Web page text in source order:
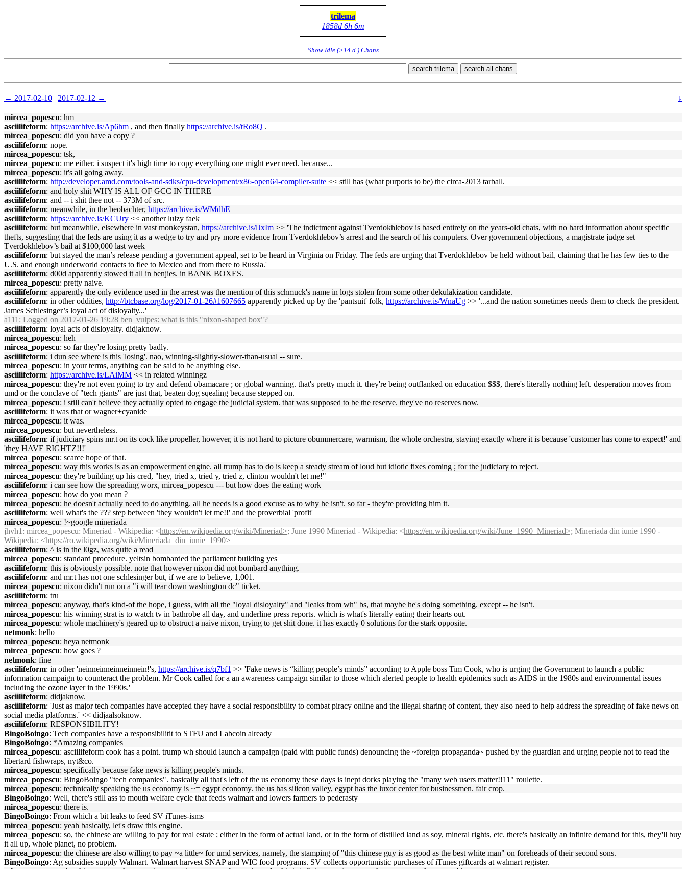
trilema
1858d 6h 6m
Show Idle (>14 d.) Chans
search trilema search all chans
← 2017-02-10 | 2017-02-12 → ↓
mircea_popescu: hm
asciilifeform: https://archive.is/Ap6hm , and then finally https://archive.is/tRo8Q .
mircea_popescu: did you have a copy ?
asciilifeform: nope.
mircea_popescu: tsk,
mircea_popescu: me either. i suspect it's high time to copy everything one might ever need. because...
mircea_popescu: it's all going away.
asciilifeform: http://developer.amd.com/tools-and-sdks/cpu-development/x86-open64-compiler-suite << still has (what purports to be) the circa-2013 tarball.
asciilifeform: and holy shit WHY IS ALL OF GCC IN THERE
asciilifeform: and -- i shit thee not -- 373M of src.
asciilifeform: meanwhile, in the beobachter, https://archive.is/WMdhE
asciilifeform: https://archive.is/KCUry << another lulzy faek
asciilifeform: but meanwhile, elsewhere in vast monkeystan, https://archive.is/lJxIm >> 'The indictment against Tverdokhlebov is based entirely on the years-old chats, with no hard information about specific
thefts, suggesting that the feds are using it as a wedge to try and pry more evidence from Tverdokhlebov’s arrest and the search of his computers. Over government objections, a magistrate judge set
Tverdokhlebov’s bail at $100,000 last week
asciilifeform: but stayed the man’s release pending a government appeal, set to be heard in Virginia on Friday. The feds are urging that Tverdokhlebov be held without bail, claiming that he has few ties to the
U.S. and enough underworld contacts to flee to Mexico and from there to Russia.'
asciilifeform: d00d apparently stowed it all in benjies. in BANK BOXES.
mircea_popescu: pretty naive.
asciilifeform: apparently the only evidence used in the arrest was the mention of this schmuck's name in logs stolen from some other dekulakization candidate.
asciilifeform: in other oddities, http://btcbase.org/log/2017-01-26#1607665 apparently picked up by the 'pantsuit' folk, https://archive.is/WnaUg >> '...and the nation sometimes needs them to check the president.
James Schlesinger’s loyal act of disloyalty...'
a111 : Logged on 2017-01-26 19:28 ben_vulpes: what is this "nixon-shaped box"?
asciilifeform: loyal acts of disloyalty. didjaknow.
mircea_popescu: heh
mircea_popescu: so far they're losing pretty badly.
asciilifeform: i dun see where is this 'losing'. nao, winning-slightly-slower-than-usual -- sure.
mircea_popescu: in your terms, anything can be said to be anything else.
asciilifeform: https://archive.is/LAiMM << in related winningz
mircea_popescu: they're not even going to try and defend obamacare ; or global warming. that's pretty much it. they're being outflanked on education $$$, there's literally nothing left. desperation moves from
umd or the conclave of "tech giants" are just that, beaten dog sqealing because stepped on.
mircea_popescu: i still can't believe they actually opted to engage the judicial system. that was supposed to be the reserve. they've no reserves now.
asciilifeform: it was that or wagner+cyanide
mircea_popescu: it was.
mircea_popescu: but nevertheless.
asciilifeform: if judiciary spins mr.t on its cock like propeller, however, it is not hard to picture obummercare, warmism, the whole orchestra, staying exactly where it is because 'customer has come to expect!' and
'they HAVE RIGHTZ!!!'
mircea_popescu: scarce hope of that.
mircea_popescu: way this works is as an empowerment engine. all trump has to do is keep a steady stream of loud but idiotic fixes coming ; for the judiciary to reject.
mircea_popescu: they're building up his cred, "hey, tried x, tried y, tried z, clinton wouldn't let me!"
asciilifeform: i can see how the spreading worx, mircea_popescu --- but how does the eating work
mircea_popescu: how do you mean ?
mircea_popescu: he doesn't actually need to do anything. all he needs is a good excuse as to why he isn't. so far - they're providing him it.
asciilifeform: well what's the ??? step between 'they wouldn't let me!!' and the proverbial 'profit'
mircea_popescu: !~google mineriada
jhvh1 : mircea_popescu: Mineriad - Wikipedia: <https://en.wikipedia.org/wiki/Mineriad>; June 1990 Mineriad - Wikipedia: <https://en.wikipedia.org/wiki/June_1990_Mineriad>; Mineriada din iunie 1990 -
Wikipedia: <https://ro.wikipedia.org/wiki/Mineriada_din_iunie_1990>
asciilifeform: ^ is in the l0gz, was quite a read
mircea_popescu: standard procedure. yeltsin bombarded the parliament building yes
asciilifeform: this is obviously possible. note that however nixon did not bombard anything.
asciilifeform: and mr.t has not one schlesinger but, if we are to believe, 1,001.
mircea_popescu: nixon didn't run on a "i will tear down washington dc" ticket.
asciilifeform: tru
mircea_popescu: anyway, that's kind-of the hope, i guess, with all the "loyal disloyalty" and "leaks from wh" bs, that maybe he's doing something. except -- he isn't.
mircea_popescu: his winning strat is to watch tv in bathrobe all day, and underline press reports. which is what's literally eating their hearts out.
mircea_popescu: whole machinery's geared up to obstruct a naive nixon, trying to get shit done. it has exactly 0 solutions for the stark opposite.
netmonk: hello
mircea_popescu: heya netmonk
mircea_popescu: how goes ?
netmonk: fine
asciilifeform: in other 'neinneinneinneinnein!'s, https://archive.is/q7bf1 >> 'Fake news is “killing people’s minds” according to Apple boss Tim Cook, who is urging the Government to launch a public
information campaign to counteract the problem. Mr Cook called for a an awareness campaign similar to those which alerted people to health epidemics such as AIDS in the 1980s and environmental issues
including the ozone layer in the 1990s.'
asciilifeform: didjaknow.
asciilifeform: 'Just as major tech companies have accepted they have a social responsibility to combat piracy online and the illegal sharing of content, they also need to help address the spreading of fake news on
social media platforms.' << didjaalsoknow.
asciilifeform: RESPONSIBILITY!
BingoBoingo: Tech companies have a responsibilitit to STFU and Labcoin already
BingoBoingo: *Amazing companies
mircea_popescu: asciilifeform cook has a point. trump wh should launch a campaign (paid with public funds) denouncing the ~foreign propaganda~ pushed by the guardian and urging people not to read the
libertard fishwraps, nyt&co.
mircea_popescu: specifically because fake news is killing people's minds.
mircea_popescu: BingoBoingo "tech companies". basically all that's left of the us economy these days is inept dorks playing the "many web users matter!!11" roulette.
mircea_popescu: technically speaking the us economy is ~= egypt economy. the us has silicon valley, egypt has the luxor center for businessmen. fair crop.
BingoBoingo: Well, there's still ass to mouth welfare cycle that feeds walmart and lowers farmers to pederasty
mircea_popescu: there is.
BingoBoingo: From which a bit leaks to feed SV iTunes-isms
mircea_popescu: yeah basically, let's draw this engine.
mircea_popescu: so, the chinese are willing to pay for real estate ; either in the form of actual land, or in the form of distilled land as soy, mineral rights, etc. there's basically an infinite demand for this, they'll buy
it all up, whole planet, no problem.
mircea_popescu: the chinese are also willing to pay ~a little~ for umd services, namely, the stamping of "this chinese guy is as good as the best white man" on foreheads of their second sons.
BingoBoingo: Ag subsidies supply Walmart. Walmart harvest SNAP and WIC food programs. SV collects opportunistic purchases of iTunes giftcards at walmart register.